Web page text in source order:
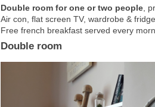
Double room for one or two people ,
Air con, flat screen TV, wardrobe & fridge.
Free french breakfast served every
Double room